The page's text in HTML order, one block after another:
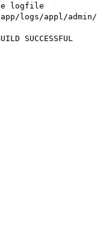
logfile
app/logs/appl/
SUCCESSFUL